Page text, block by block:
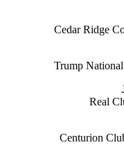
Cedar Ridge
Trump
Real
Centurion